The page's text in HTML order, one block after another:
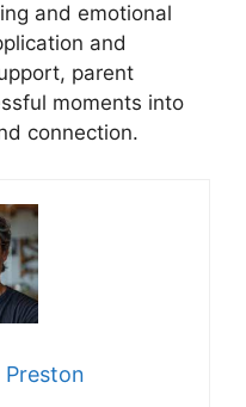
and emotional
and
parent
moments into
connection.